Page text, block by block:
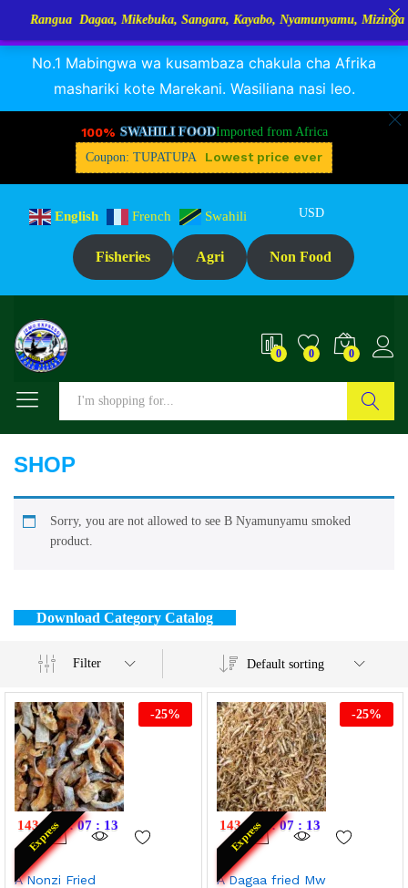
RANGUA DAGAA, MIKEBUKA, MIZINGA 25% OFFDismiss
No.1 Mabingwa wa kusambaza chakula cha Afrika
mashariki kote Marekani. Wasiliana nasi leo.
100% SWAHILI FOODImported from Africa
Coupon: TUPATUPA
Lowest price ever
English French Swahili USD
Fisheries Agri Non Food
0 0 0
SHOP
Sorry, you are not allowed to see B Nyamunyamu smoked
product.
Download Category Catalog
Filter Default sorting
Express
143 : 19 : 07 : 13
-25%
A Nonzi Fried
Express
143 : 19 : 07 : 13
-25%
A Dagaa fried Mw
Dagaa, Mikebuka, Sangara, Kayabo, Nyamunyamu, Mizinga na